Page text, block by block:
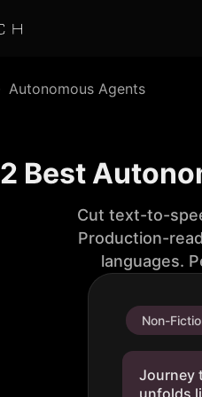
Autonomous Agents
2 Best
Cut text-to-
Production-
languages.
Non-